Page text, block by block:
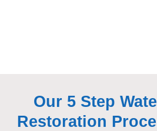
Our 5 Step
Restoration